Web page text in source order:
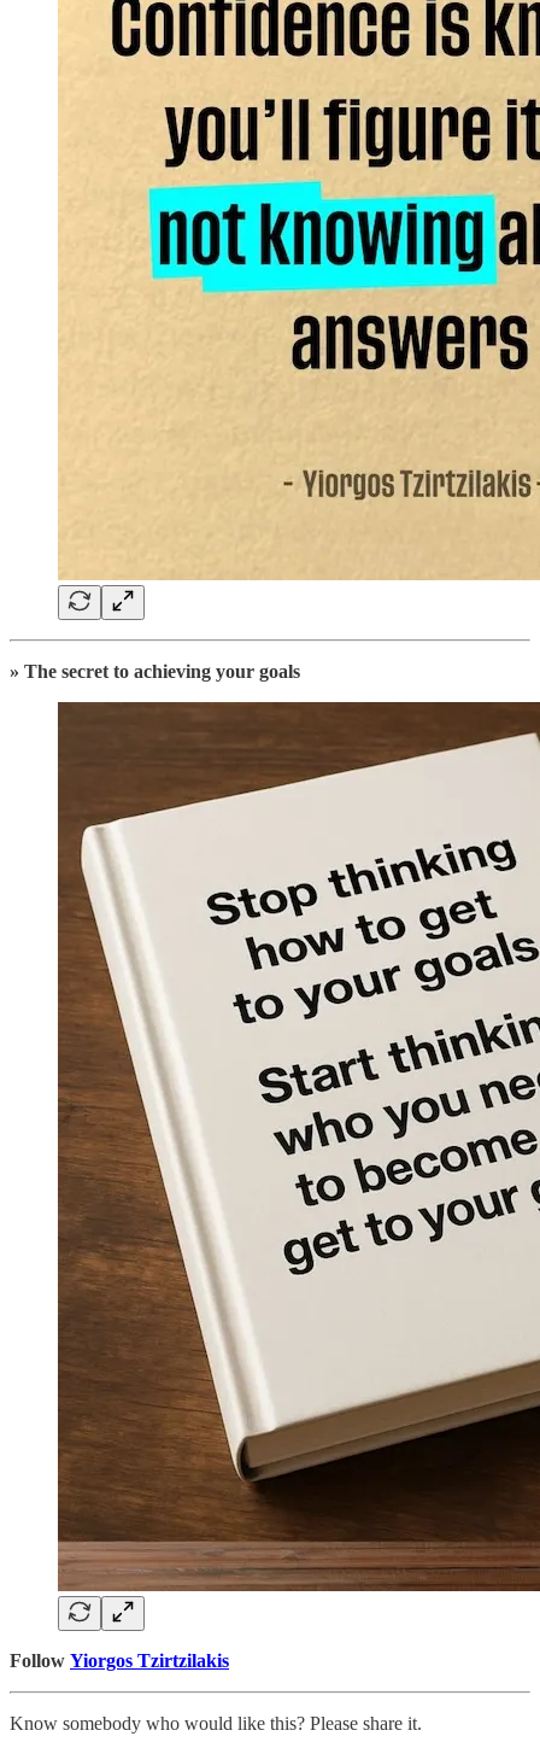
» The secret to achieving your goals
Follow Yiorgos Tzirtzilakis
Know somebody who would like this? Please share it.